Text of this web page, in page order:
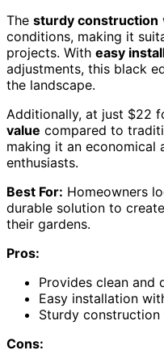
The sturdy construction
conditions, making it
projects. With easy
adjustments, this black
the landscape.
Additionally, at just $22
value compared to
making it an economical
enthusiasts.
Best For: Homeowners
durable solution to
their gardens.
Pros:
Provides clean and
Easy installation
Sturdy
Cons: